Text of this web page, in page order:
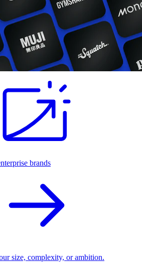
brands
size, complexity, or ambition.